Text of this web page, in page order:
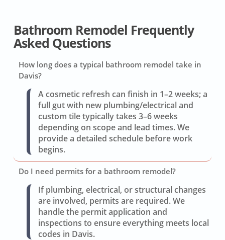
Bathroom Remodel Frequently
Asked Questions
How long does a typical bathroom remodel take in
Davis?
A cosmetic refresh can finish in 1–2 weeks; a
full gut with new plumbing/electrical and
custom tile typically takes 3–6 weeks
depending on scope and lead times. We
provide a detailed schedule before work
begins.
Do I need permits for a bathroom remodel?
If plumbing, electrical, or structural changes
are involved, permits are required. We
handle the permit application and
inspections to ensure everything meets local
codes in Davis.